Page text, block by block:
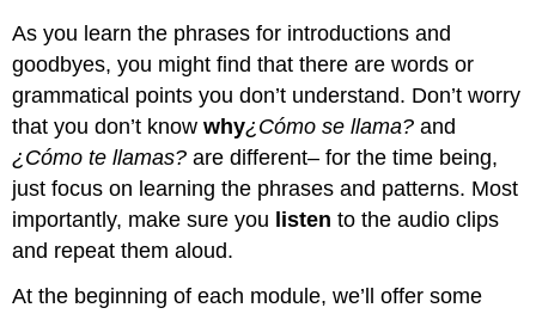
As you learn the phrases for introductions and
goodbyes, you might find that there are words or
grammatical points you don’t understand. Don’t worry
that you don’t knowwhy¿Cómo se llama? and
¿Cómo te llamas? are different– for the time being,
just focus on learning the phrases and patterns. Most
importantly, make sure you listen to the audio clips
and repeat them aloud.
At the beginning of each module, we’ll offer some